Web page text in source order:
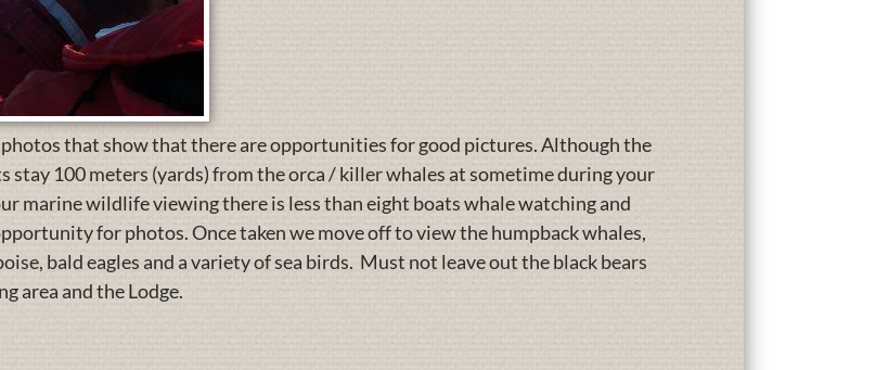
that show that there are opportunities for good pictures. Although the
100 meters (yards) from the orca / killer whales at sometime during your
marine wildlife viewing there is less than eight boats whale watching and
for photos. Once taken we move off to view the humpback whales,
bald eagles and a variety of sea birds. Must not leave out the black bears
area and the Lodge.